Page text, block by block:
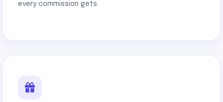
every commission gets.